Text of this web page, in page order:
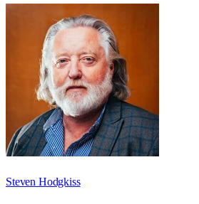
Steven Hodgkiss